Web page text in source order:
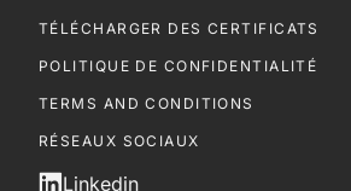
TÉLÉCHARGER DES CERTIFICATS
POLITIQUE DE CONFIDENTIALITÉ
TERMS AND CONDITIONS
RÉSEAUX SOCIAUX
Linkedin